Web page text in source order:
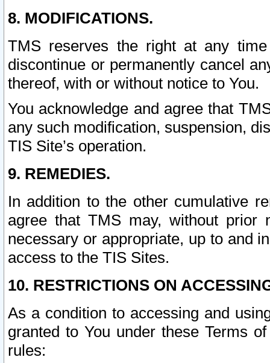
8. MODIFICATIONS.
TMS reserves the right at any
discontinue or permanently cancel
thereof, with or without notice to You.
You acknowledge and agree that
any such modification, suspension,
TIS Site’s operation.
9. REMEDIES.
In addition to the other cumulative
agree that TMS may, without prior
necessary or appropriate, up to and
access to the TIS Sites.
10. RESTRICTIONS ON
As a condition to accessing and
granted to You under these Terms
rules: